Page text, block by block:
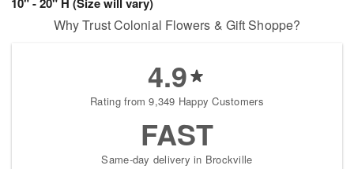
Why Trust Colonial Flowers & Gift Shoppe?
4.9
Rating from 9,349 Happy Customers
FAST
Same-day delivery in Brockville